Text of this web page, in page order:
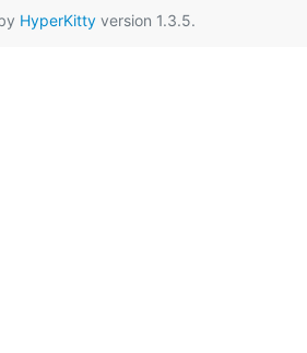
HyperKitty version 1.3.5.